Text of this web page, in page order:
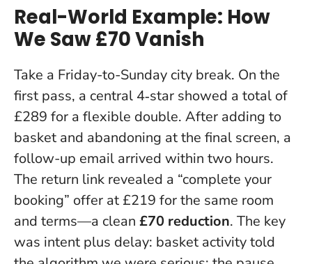
Real-World Example: How
We Saw £70 Vanish
Take a Friday-to-Sunday city break. On the
first pass, a central 4‑star showed a total of
£289 for a flexible double. After adding to
basket and abandoning at the final screen, a
follow-up email arrived within two hours.
The return link revealed a “complete your
booking” offer at £219 for the same room
and terms—a clean £70 reduction. The key
was intent plus delay: basket activity told